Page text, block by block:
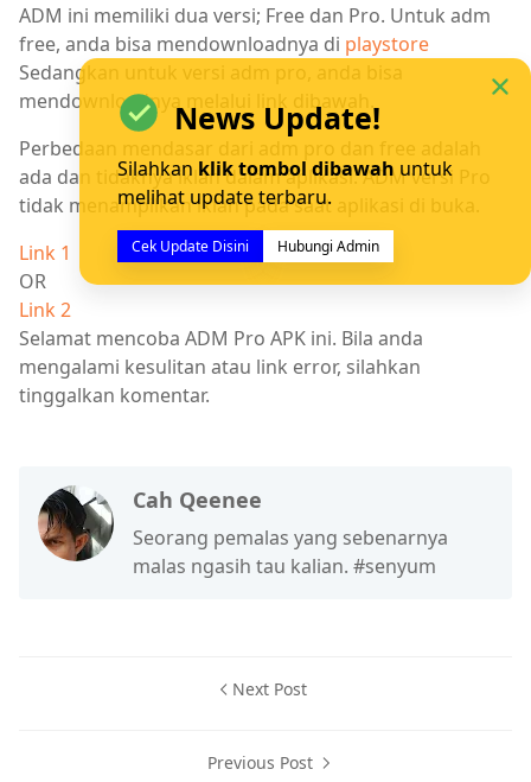
ADM ini memiliki dua versi; Free dan Pro. Untuk adm
free, anda bisa mendownloadnya di playstore
Sedangkan untuk versi adm pro, anda bisa
mendownloadnya melalui link dibawah.
Perbedaan mendasar dari adm pro dan free adalah
ada dan tidaknya iklan dalam aplikasi. ADM versi Pro
tidak menampilkan iklan pada saat aplikasi di buka.
Link 1
OR
Link 2
Selamat mencoba ADM Pro APK ini. Bila anda
mengalami kesulitan atau link error, silahkan
tinggalkan komentar.
Cah Qeenee
Seorang pemalas yang sebenarnya
malas ngasih tau kalian. #senyum
Next Post
Previous Post
News Update!
Silahkan klik tombol dibawah untuk
melihat update terbaru.
Cek Update Disini Hubungi Admin